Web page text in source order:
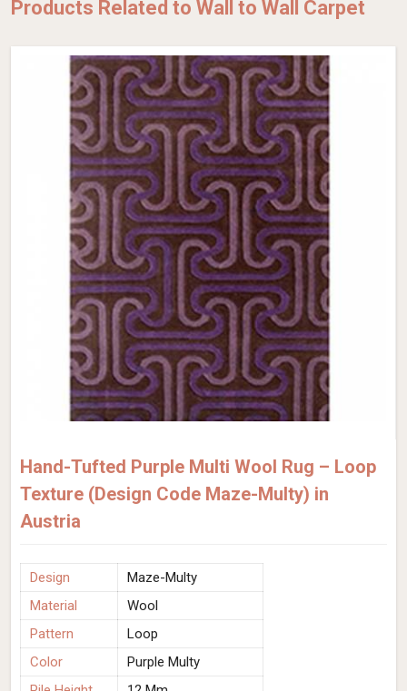
Products Related to Wall to Wall Carpet
Hand-Tufted Purple Multi Wool Rug – Loop
Texture (Design Code Maze-Multy) in
Austria
Design
Maze-Multy
Material
Wool
Pattern
Loop
Color
Purple Multy